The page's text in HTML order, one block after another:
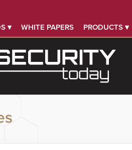
▾ WHITE PAPERS PRODUCTS ▾